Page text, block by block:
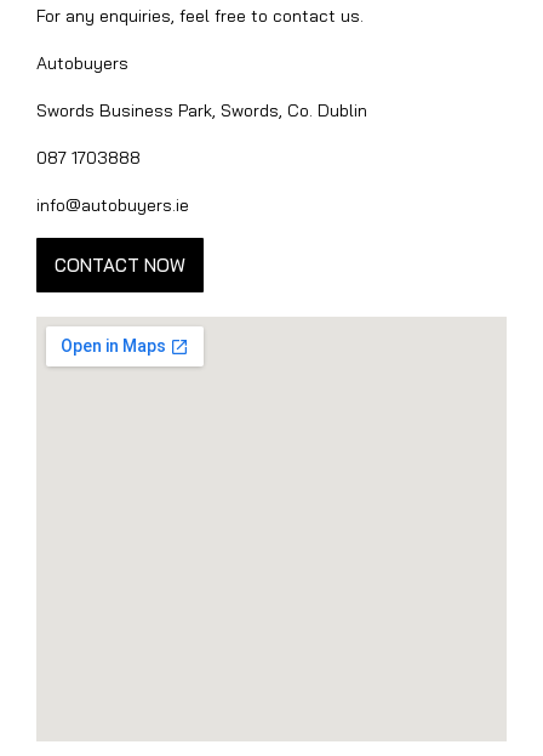
For any enquiries, feel free to contact us.
Autobuyers
Swords Business Park, Swords, Co. Dublin
087 1703888
info@autobuyers.ie
CONTACT NOW